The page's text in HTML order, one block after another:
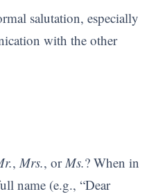
salutation, especially
with the other
, Mrs., or Ms.? When in
name (e.g., “Dear